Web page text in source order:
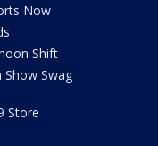
Now
Shift
Show Swag
Store